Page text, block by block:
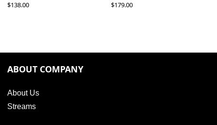
$138.00 $179.00
ABOUT COMPANY
About Us
Streams